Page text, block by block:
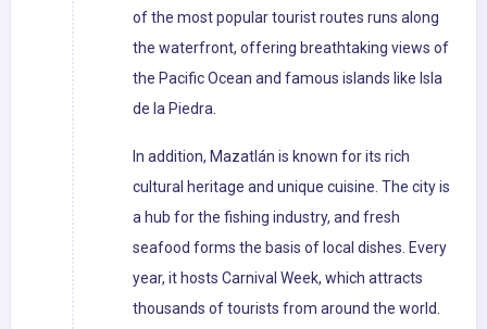
of the most popular tourist routes runs along
the waterfront, offering breathtaking views of
the Pacific Ocean and famous islands like Isla
de la Piedra.
In addition, Mazatlán is known for its rich
cultural heritage and unique cuisine. The city is
a hub for the fishing industry, and fresh
seafood forms the basis of local dishes. Every
year, it hosts Carnival Week, which attracts
thousands of tourists from around the world.